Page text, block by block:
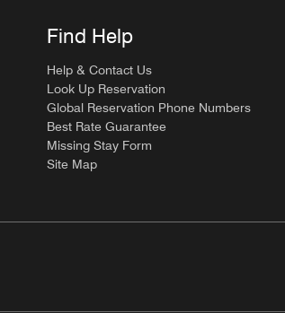
Find Help
Help & Contact Us
Look Up Reservation
Global Reservation Phone Numbers
Best Rate Guarantee
Missing Stay Form
Site Map